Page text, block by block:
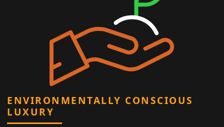
ENVIRONMENTALLY CONSCIOUS
LUXURY